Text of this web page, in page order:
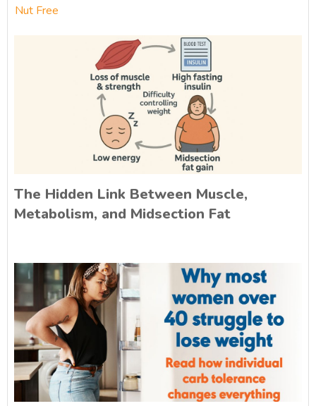
Nut Free
The Hidden Link Between Muscle,
Metabolism, and Midsection Fat